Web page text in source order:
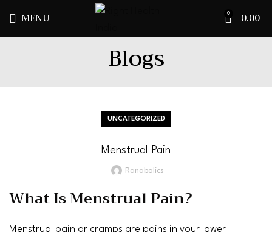
MENU 0 0.00
Blogs
UNCATEGORIZED
Menstrual Pain
Ranabolics
What Is Menstrual Pain?
Menstrual pain or cramps are pains in your lower